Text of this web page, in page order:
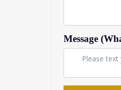
Message